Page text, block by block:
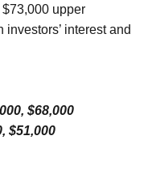
upper
interest and
$68,000
$51,000